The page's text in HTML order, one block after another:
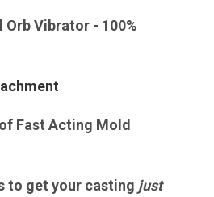
Vibrator - 100%
Fast Acting Mold
to get your casting just